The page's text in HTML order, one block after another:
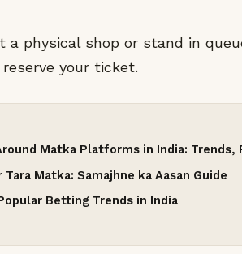
a physical shop or stand in
your ticket.
Matka Platforms in India: Trends,
Tara Matka: Samajhne ka Aasan Guide
Betting Trends in India